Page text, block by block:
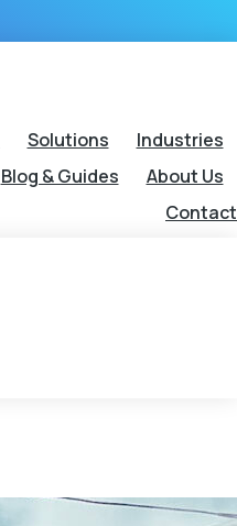
Solutions
Industries
Blog & Guides
About Us
Contact